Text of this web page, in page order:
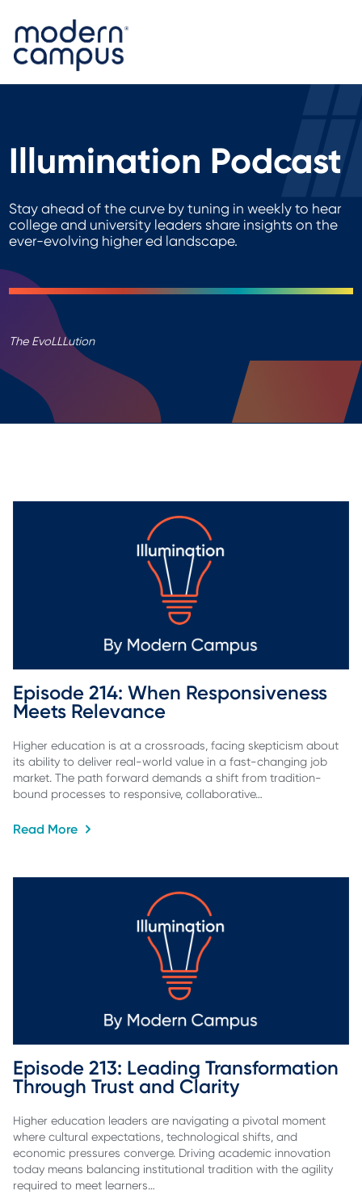
Illumination Podcast
Stay ahead of the curve by tuning in weekly to hear
college and university leaders share insights on the
ever-evolving higher ed landscape.
The EvoLLLution
Episode 214: When Responsiveness
Meets Relevance
Higher education is at a crossroads, facing skepticism about
its ability to deliver real-world value in a fast-changing job
market. The path forward demands a shift from tradition-
bound processes to responsive, collaborative…
Read More
Episode 213: Leading Transformation
Through Trust and Clarity
Higher education leaders are navigating a pivotal moment
where cultural expectations, technological shifts, and
economic pressures converge. Driving academic innovation
today means balancing institutional tradition with the agility
required to meet learners…